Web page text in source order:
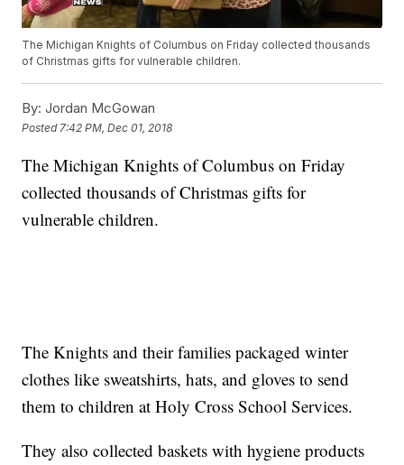
The Michigan Knights of Columbus on Friday collected thousands
of Christmas gifts for vulnerable children.
By: Jordan McGowan
Posted 7:42 PM, Dec 01, 2018
The Michigan Knights of Columbus on Friday
collected thousands of Christmas gifts for
vulnerable children.
The Knights and their families packaged winter
clothes like sweatshirts, hats, and gloves to send
them to children at Holy Cross School Services.
They also collected baskets with hygiene products